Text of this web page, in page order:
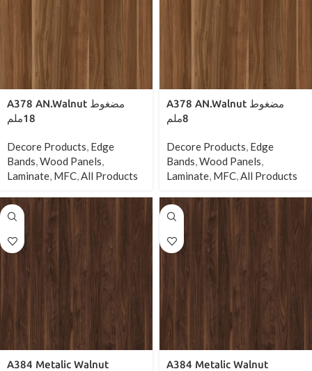
A378 AN.Walnut مضغوط
18ملم
Decore Products, Edge
Bands,Wood Panels,
Laminate, MFC,All Products
A378 AN.Walnut مضغوط
8ملم
Decore Products, Edge
Bands,Wood Panels,
Laminate, MFC,All Products
A384 Metalic Walnut
A384 Metalic Walnut